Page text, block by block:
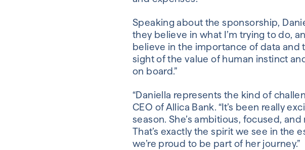
Speaking about the sponsorship,
they believe in what I’m trying to do,
believe in the importance of data
sight of the value of human instinct
on board.”
“Daniella represents the kind of
CEO of Allica Bank. “It’s been really
season. She’s ambitious, focused,
That’s exactly the spirit we see in the
we’re proud to be part of her journey.”